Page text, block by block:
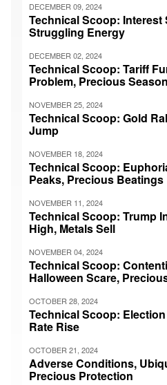
DECEMBER 09, 2024
Technical Scoop: Interest
Struggling Energy
DECEMBER 02, 2024
Technical Scoop: Tariff
Problem, Precious
NOVEMBER 25, 2024
Technical Scoop: Gold
Jump
NOVEMBER 18, 2024
Technical Scoop:
Peaks, Precious Beatings
NOVEMBER 11, 2024
Technical Scoop: Trump
High, Metals Sell
NOVEMBER 04, 2024
Technical Scoop:
Halloween Scare,
OCTOBER 28, 2024
Technical Scoop:
Rate Rise
OCTOBER 21, 2024
Adverse Conditions,
Precious Protection